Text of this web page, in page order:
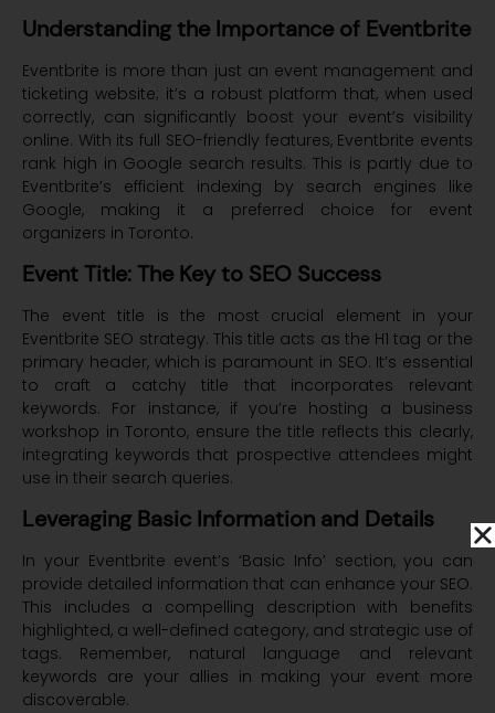
Understanding the Importance of Eventbrite
Eventbrite is more than just an event management and
ticketing website; it’s a robust platform that, when used
correctly, can significantly boost your event’s visibility
online. With its full SEO-friendly features, Eventbrite events
rank high in Google search results. This is partly due to
Eventbrite’s efficient indexing by search engines like
Google, making it a preferred choice for event
organizers in Toronto.
Event Title: The Key to SEO Success
The event title is the most crucial element in your
Eventbrite SEO strategy. This title acts as the H1 tag or the
primary header, which is paramount in SEO. It’s essential
to craft a catchy title that incorporates relevant
keywords. For instance, if you’re hosting a business
workshop in Toronto, ensure the title reflects this clearly,
integrating keywords that prospective attendees might
use in their search queries.
Leveraging Basic Information and Details
In your Eventbrite event’s ‘Basic Info’ section, you can
provide detailed information that can enhance your SEO.
This includes a compelling description with benefits
highlighted, a well-defined category, and strategic use of
tags. Remember, natural language and relevant
keywords are your allies in making your event more
discoverable.